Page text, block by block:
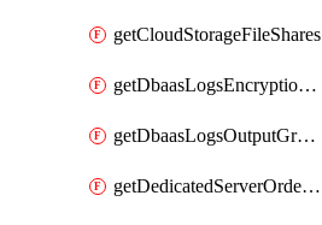
getCloudStorageFileShares
getDbaasLogsEncryptionKey
getDbaasLogsOutputGraylogStreamUrl
getDedicatedServerOrderableBandwidth